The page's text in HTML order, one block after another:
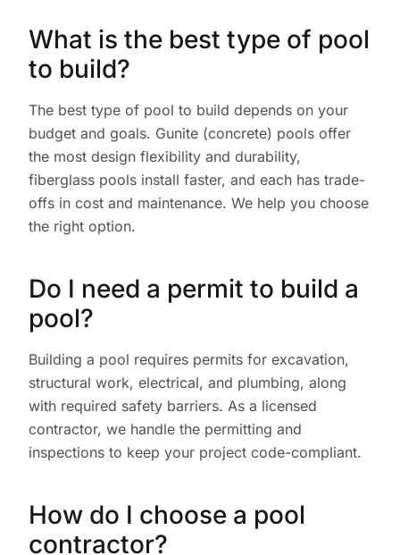
What is the best type of pool
to build?
The best type of pool to build depends on your
budget and goals. Gunite (concrete) pools offer
the most design flexibility and durability,
fiberglass pools install faster, and each has trade-
offs in cost and maintenance. We help you choose
the right option.
Do I need a permit to build a
pool?
Building a pool requires permits for excavation,
structural work, electrical, and plumbing, along
with required safety barriers. As a licensed
contractor, we handle the permitting and
inspections to keep your project code-compliant.
How do I choose a pool
contractor?